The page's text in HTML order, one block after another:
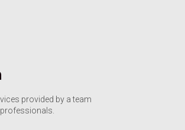
provided by a team